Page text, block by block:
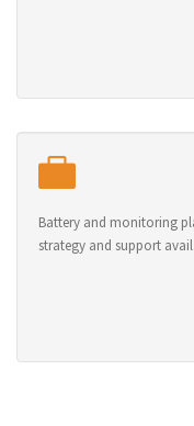
Battery and monitoring
strategy and support